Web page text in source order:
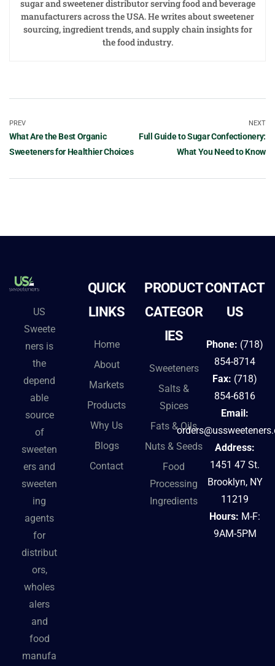
sugar and sweetener distributor serving food and beverage
manufacturers across the USA. He writes about sweetener
sourcing, ingredient trends, and supply chain insights for
the food industry.
PREV
What Are the Best Organic
Sweeteners for Healthier Choices
NEXT
Full Guide to Sugar Confectionery:
What You Need to Know
US
Sweete
ners is
the
depend
able
source
of
sweeten
ers and
sweeten
ing
agents
for
distribut
ors,
wholes
alers
and
food
manufa
QUICK
LINKS
Home
About
Markets
Products
Why Us
Blogs
Contact
PRODUCT
CATEGOR
IES
Sweeteners
Salts &
Spices
Fats & Oils
Nuts & Seeds
Food
Processing
Ingredients
CONTACT
US
Phone: (718)
854-8714
Fax: (718)
854-6816
Email:
Address:
1451 47 St.
Brooklyn, NY
11219
Hours: M-F:
9AM-5PM